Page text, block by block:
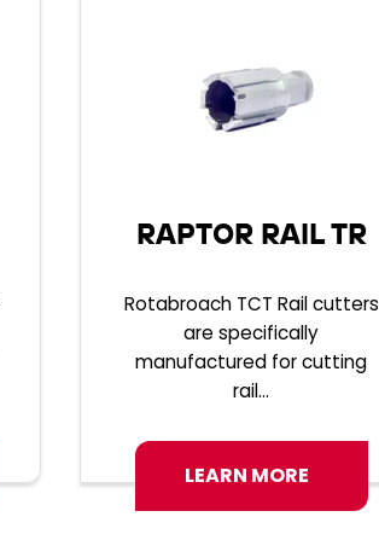
RAPTOR RAIL TR
Rotabroach TCT Rail cutters
are specifically
manufactured for cutting
rail...
LEARN MORE